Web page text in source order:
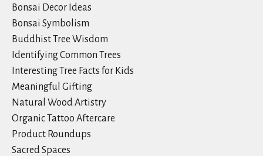
Bonsai Decor Ideas
Bonsai Symbolism
Buddhist Tree Wisdom
Identifying Common Trees
Interesting Tree Facts for Kids
Meaningful Gifting
Natural Wood Artistry
Organic Tattoo Aftercare
Product Roundups
Sacred Spaces